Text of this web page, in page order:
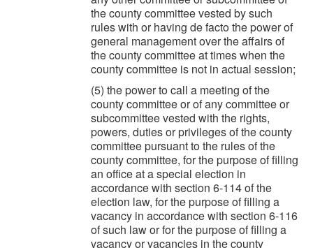
the county committee vested by such
rules with or having de facto the power of
general management over the affairs of
the county committee at times when the
county committee is not in actual session;
(5) the power to call a meeting of the
county committee or of any committee or
subcommittee vested with the rights,
powers, duties or privileges of the county
committee pursuant to the rules of the
county committee, for the purpose of filling
an office at a special election in
accordance with section 6-114 of the
election law, for the purpose of filling a
vacancy in accordance with section 6-116
of such law or for the purpose of filling a
vacancy or vacancies in the county